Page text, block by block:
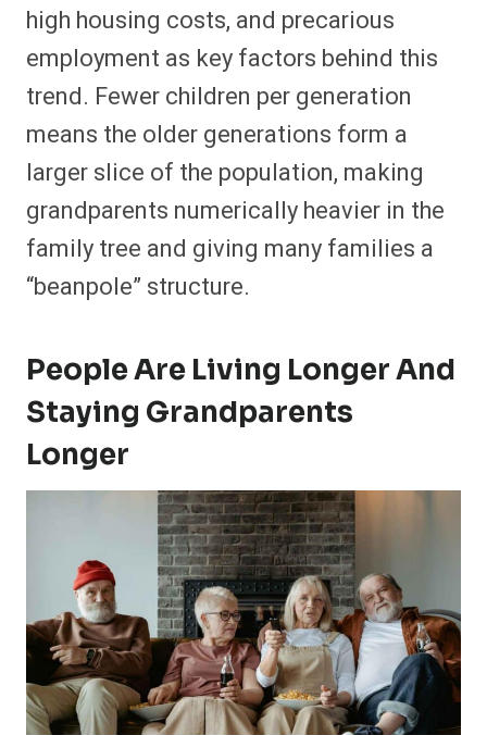
high housing costs, and precarious
employment as key factors behind this
trend. Fewer children per generation
means the older generations form a
larger slice of the population, making
grandparents numerically heavier in the
family tree and giving many families a
“beanpole” structure.
People Are Living Longer And
Staying Grandparents
Longer